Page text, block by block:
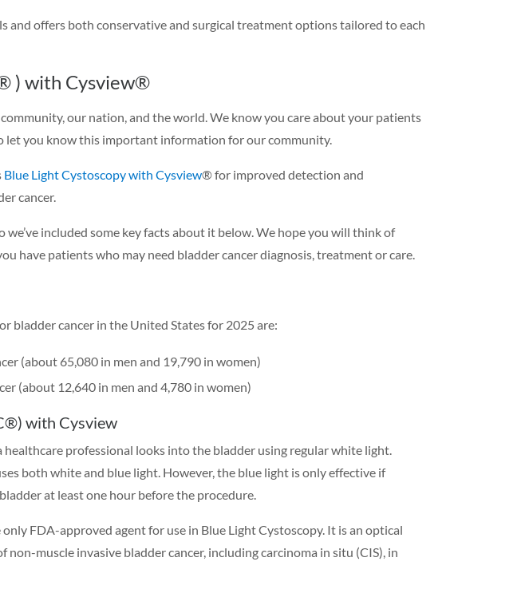
and offers both conservative and surgical treatment options tailored to each
) with Cysview®
our nation, and the world. We know you care about your patients
let you know this important information for our community.
Blue Light Cystoscopy with Cysview® for improved detection and
cancer.
included some key facts about it below. We hope you will think of
have patients who may need bladder cancer diagnosis, treatment or care.
bladder cancer in the United States for 2025 are:
(about 65,080 in men and 19,790 in women)
(about 12,640 in men and 4,780 in women)
with Cysview
professional looks into the bladder using regular white light.
both white and blue light. However, the blue light is only effective if
at least one hour before the procedure.
FDA-approved agent for use in Blue Light Cystoscopy. It is an optical
muscle invasive bladder cancer, including carcinoma in situ (CIS), in